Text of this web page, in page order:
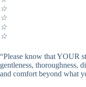
☆
☆
☆
☆
“Please know that YOUR
gentleness, thoroughness,
and comfort beyond what